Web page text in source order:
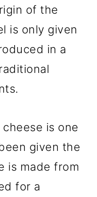
of the
is only given
in a
is one
given the
is made from
for a